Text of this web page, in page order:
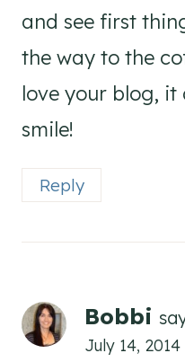
and see first
the way to the
love your blog, it
smile!
Reply
Bobbi
July 14,